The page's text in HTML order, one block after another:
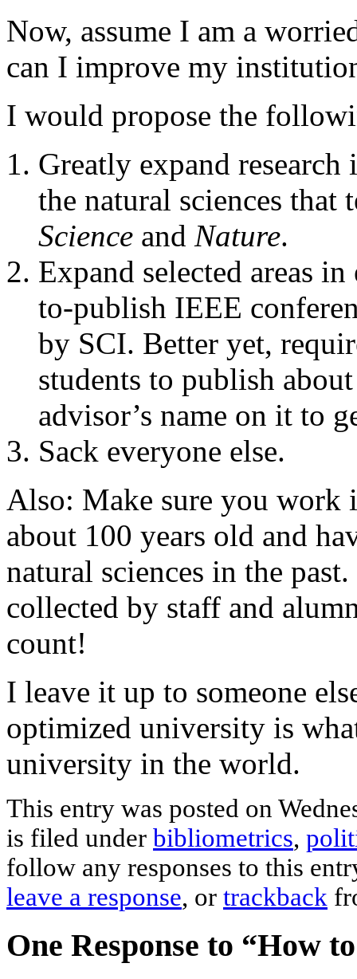
Now, assume I am a
can I improve my
I would propose the
Greatly expand research
the natural sciences that
Science and Nature.
Expand selected areas
to-publish IEEE
by SCI. Better yet,
students to publish
advisor’s name on it to
Sack everyone else.
Also: Make sure you work
about 100 years old and
natural sciences in the
collected by staff and
count!
I leave it up to someone
optimized university is
university in the world.
This entry was posted on
is filed under bibliometrics,
follow any responses to this
leave a response, or trackback
One Response to “How